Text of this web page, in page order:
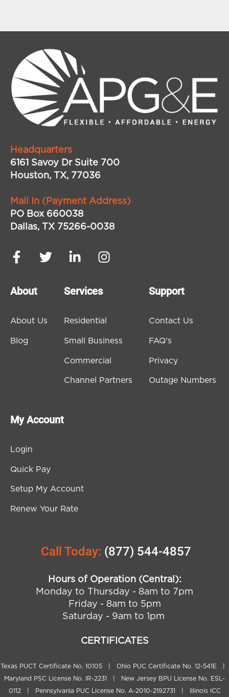
Headquarters
6161 Savoy Dr Suite 700
Houston, TX, 77036
Mail In (Payment Address)
PO Box 660038
Dallas, TX 75266-0038
About
About Us
Blog
Services
Residential
Small Business
Commercial
Channel Partners
Support
Contact Us
FAQ's
Privacy
Outage Numbers
My Account
Login
Quick Pay
Setup My Account
Renew Your Rate
Call Today: (877) 544-4857
Hours of Operation (Central):
Monday to Thursday - 8am to 7pm
Friday - 8am to 5pm
Saturday - 9am to 1pm
CERTIFICATES
Texas PUCT Certificate No. 10105 | Ohio PUC Certificate No. 12-541E |
Maryland PSC License No. IR-2231 | New Jersey BPU License No. ESL-
0112 | Pennsylvania PUC License No. A-2010-2192731 | Illinois ICC